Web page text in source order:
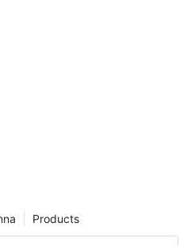
wanted to apply RFID system on
Products